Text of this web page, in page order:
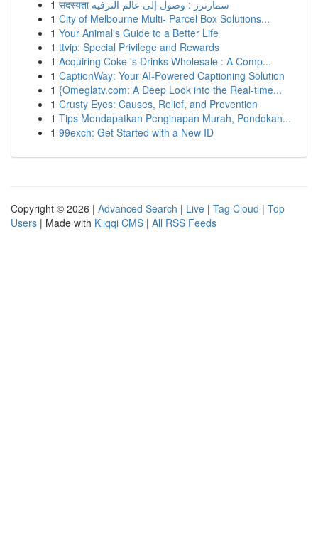
1
सदस्यता سمارترز : وصول إلى عالم الترفيه
1 City of Melbourne Multi- Parcel Box Solutions...
1 Your Animal's Guide to a Better Life
1 ttvip: Special Privilege and Rewards
1 Acquiring Coke 's Drinks Wholesale : A Comp...
1 CaptionWay: Your AI-Powered Captioning Solution
1 {Omeglatv.com: A Deep Look into the Real-time...
1 Crusty Eyes: Causes, Relief, and Prevention
1 Tips Mendapatkan Penginapan Murah, Pondokan...
1 99exch: Get Started with a New ID
Copyright © 2026 | Advanced Search | Live | Tag Cloud | Top
Users | Made with Kliqqi CMS | All RSS Feeds